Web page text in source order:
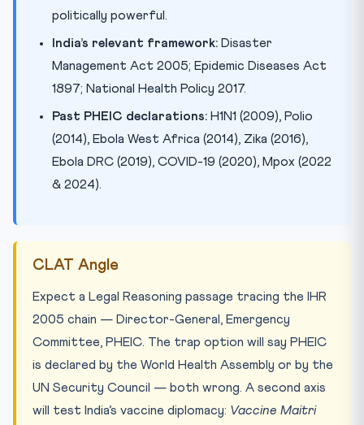
politically powerful.
India’s relevant framework: Disaster
Management Act 2005; Epidemic Diseases Act
1897; National Health Policy 2017.
Past PHEIC declarations: H1N1 (2009), Polio
(2014), Ebola West Africa (2014), Zika (2016),
Ebola DRC (2019), COVID-19 (2020), Mpox (2022
& 2024).
CLAT Angle
Expect a Legal Reasoning passage tracing the IHR
2005 chain — Director-General, Emergency
Committee, PHEIC. The trap option will say PHEIC
is declared by the World Health Assembly or by the
UN Security Council — both wrong. A second axis
will test India’s vaccine diplomacy: Vaccine Maitri